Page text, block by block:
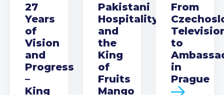
27
Years
of
Vision
and
Progress
–
King
Pakistani
Hospitality
and
the
King
of
Fruits
Mango
From
to
in
Prague